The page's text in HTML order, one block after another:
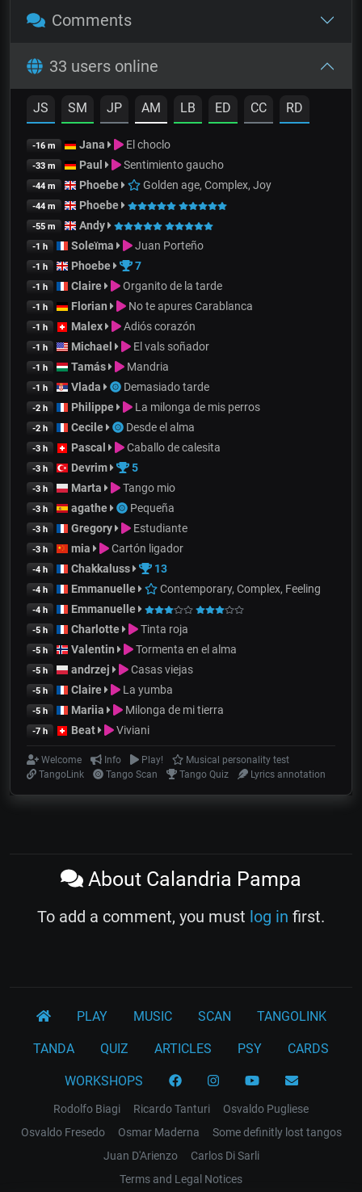
Comments
33 users online
JS SM JP AM LB ED CC RD
-16 m Jana El choclo
-33 m Paul Sentimiento gaucho
-44 m Phoebe Golden age, Complex, Joy
-44 m Phoebe
-55 m Andy
-1 h Soleïma Juan Porteño
-1 h Phoebe 7
-1 h Claire Organito de la tarde
-1 h Florian No te apures Carablanca
-1 h Malex Adiós corazón
-1 h Michael El vals soñador
-1 h Tamás Mandria
-1 h Vlada Demasiado tarde
-2 h Philippe La milonga de mis perros
-2 h Cecile Desde el alma
-3 h Pascal Caballo de calesita
-3 h Devrim 5
-3 h Marta Tango mio
-3 h agathe Pequeña
-3 h Gregory Estudiante
-3 h mia Cartón ligador
-4 h Chakkaluss 13
-4 h Emmanuelle Contemporary, Complex, Feeling
-4 h Emmanuelle
-5 h Charlotte Tinta roja
-5 h Valentin Tormenta en el alma
-5 h andrzej Casas viejas
-5 h Claire La yumba
-5 h Mariia Milonga de mi tierra
-7 h Beat Viviani
Welcome Info Play!
Musical personality test
TangoLink
Tango Scan Tango Quiz Lyrics annotation
About Calandria Pampa
To add a comment, you must log in first.
PLAY MUSIC SCAN TANGOLINK
TANDA QUIZ ARTICLES PSY CARDS
WORKSHOPS
Rodolfo Biagi Ricardo Tanturi
Osvaldo Pugliese
Osvaldo Fresedo
Osmar Maderna
Some definitly lost tangos
Juan D'Arienzo
Carlos Di Sarli
Terms and Legal Notices